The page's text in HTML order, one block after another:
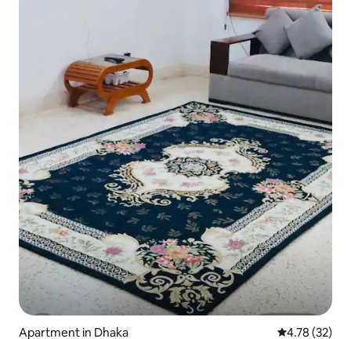
Apartment in Dhaka 4.78 out of 5
4.78 (32)